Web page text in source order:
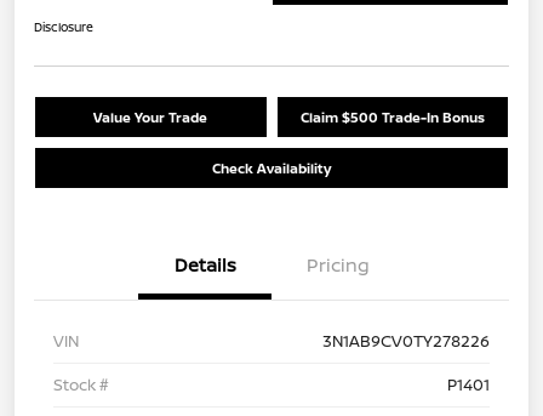
Disclosure
Value Your Trade Claim $500 Trade-In Bonus
Check Availability
Details Pricing
VIN
3N1AB9CV0TY278226
Stock #
P1401